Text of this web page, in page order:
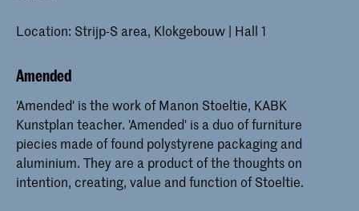
Location: Strijp-S area, Klokgebouw | Hall 1
Amended
'Amended' is the work of Manon Stoeltie, KABK
Kunstplan teacher. 'Amended' is a duo of furniture
piecies made of found polystyrene packaging and
aluminium. They are a product of the thoughts on
intention, creating, value and function of Stoeltie.